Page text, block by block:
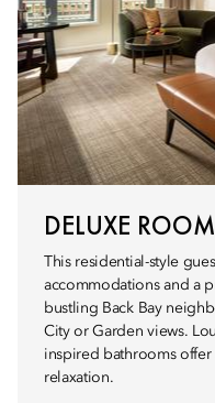
DELUXE ROOM
This residential-style
accommodations and a
bustling Back Bay
City or Garden views.
inspired bathrooms
relaxation.